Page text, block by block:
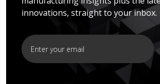
innovations, straight to your inbox.